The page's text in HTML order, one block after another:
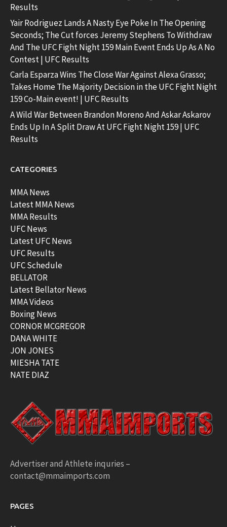
Results
Yair Rodriguez Lands A Nasty Eye Poke In The Opening
Seconds; The Cut forces Jeremy Stephens To Withdraw
And The UFC Fight Night 159 Main Event Ends Up As A No
Contest | UFC Results
Carla Esparza Wins The Close War Against Alexa Grasso;
Takes Home The Majority Decision in the UFC Fight Night
159 Co-Main event! | UFC Results
A Wild War Between Brandon Moreno And Askar Askarov
Ends Up In A Split Draw At UFC Fight Night 159 | UFC
Results
CATEGORIES
MMA News
Latest MMA News
MMA Results
UFC News
Latest UFC News
UFC Results
UFC Schedule
BELLATOR
Latest Bellator News
MMA Videos
Boxing News
CORNOR MCGREGOR
DANA WHITE
JON JONES
MIESHA TATE
NATE DIAZ
Advertiser and Athlete inquries –
contact@mmaimports.com
PAGES